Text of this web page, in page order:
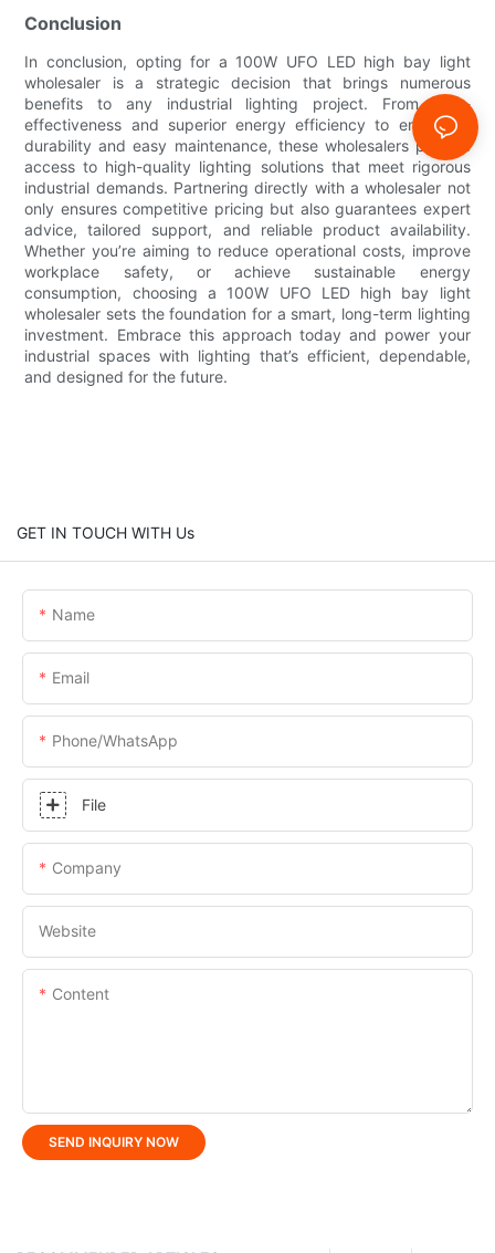
Conclusion
In conclusion, opting for a 100W UFO LED high bay light
wholesaler is a strategic decision that brings numerous
benefits to any industrial lighting project. From cost-
effectiveness and superior energy efficiency to enhanced
durability and easy maintenance, these wholesalers provide
access to high-quality lighting solutions that meet rigorous
industrial demands. Partnering directly with a wholesaler not
only ensures competitive pricing but also guarantees expert
advice, tailored support, and reliable product availability.
Whether you’re aiming to reduce operational costs, improve
workplace safety, or achieve sustainable energy
consumption, choosing a 100W UFO LED high bay light
wholesaler sets the foundation for a smart, long-term lighting
investment. Embrace this approach today and power your
industrial spaces with lighting that’s efficient, dependable,
and designed for the future.
GET IN TOUCH WITH Us
Name
Email
Phone/whatsApp
File
Company
Website
Content
SEND INQUIRY NOW